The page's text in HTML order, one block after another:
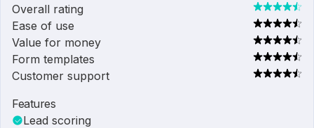
Overall rating
Ease of use
Value for money
Form templates
Customer support
Features
Lead scoring